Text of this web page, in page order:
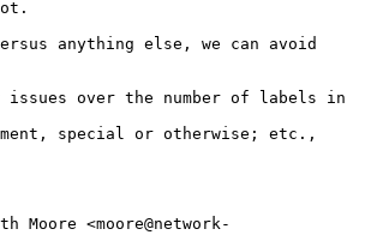
anything else, we can avoid
over the number of labels in
special or otherwise; etc.,
<moore@network-